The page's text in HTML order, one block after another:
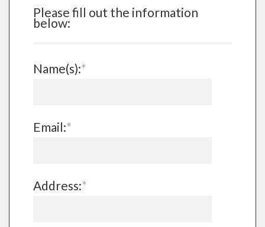
Please fill out the information
below:
Name(s):*
Email:*
Address:*